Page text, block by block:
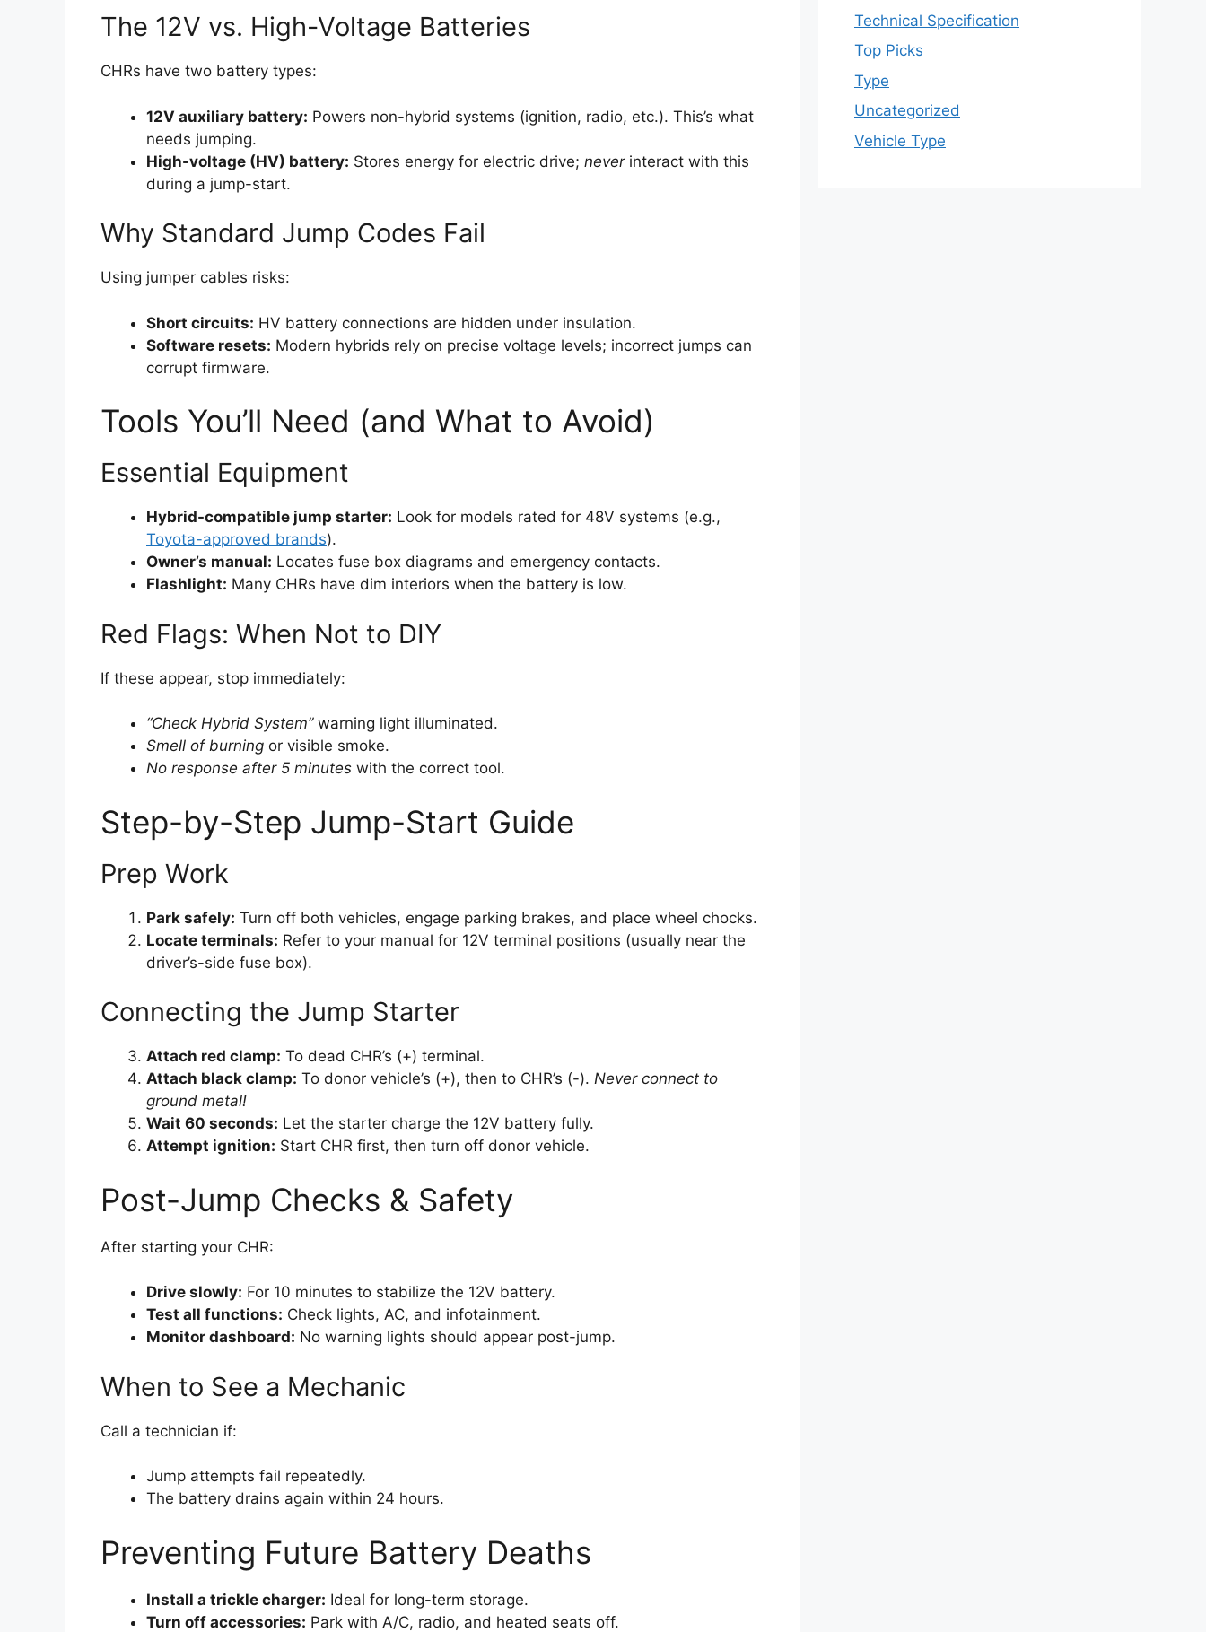
The 12V vs. High-Voltage Batteries
CHRs have two battery types:
12V auxiliary battery: Powers non-hybrid systems (ignition, radio, etc.). This’s what
needs jumping.
High-voltage (HV) battery: Stores energy for electric drive; neverinteract with this
during a jump-start.
Why Standard Jump Codes Fail
Using jumper cables risks:
Short circuits: HV battery connections are hidden under insulation.
Software resets: Modern hybrids rely on precise voltage levels; incorrect jumps can
corrupt firmware.
Tools You’ll Need (and What to Avoid)
Essential Equipment
Hybrid-compatible jump starter: Look for models rated for 48V systems (e.g.,
Toyota-approved brands).
Owner’s manual: Locates fuse box diagrams and emergency contacts.
Flashlight: Many CHRs have dim interiors when the battery is low.
Red Flags: When Not to DIY
If these appear, stop immediately:
“Check Hybrid System”warning light illuminated.
Smell of burning or visible smoke.
No response after 5 minutes with the correct tool.
Step-by-Step Jump-Start Guide
Prep Work
Park safely: Turn off both vehicles, engage parking brakes, and place wheel chocks.
Locate terminals: Refer to your manual for 12V terminal positions (usually near the
driver’s-side fuse box).
Connecting the Jump Starter
Attach red clamp: To dead CHR’s (+) terminal.
Attach black clamp: To donor vehicle’s (+), then to CHR’s (-). Never connect to
ground metal!
Wait 60 seconds: Let the starter charge the 12V battery fully.
Attempt ignition: Start CHR first, then turn off donor vehicle.
Post-Jump Checks & Safety
After starting your CHR:
Drive slowly: For 10 minutes to stabilize the 12V battery.
Test all functions: Check lights, AC, and infotainment.
Monitor dashboard: No warning lights should appear post-jump.
When to See a Mechanic
Call a technician if:
Jump attempts fail repeatedly.
The battery drains again within 24 hours.
Preventing Future Battery Deaths
Install a trickle charger: Ideal for long-term storage.
Turn off accessories: Park with A/C, radio, and heated seats off.
Technical Specification
Top Picks
Type
Uncategorized
Vehicle Type